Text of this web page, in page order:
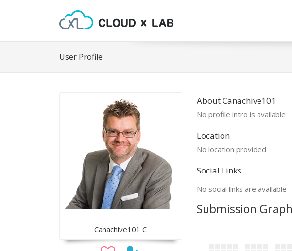
User Profile
Canachive101 C
About Canachive101
No profile intro is available
Location
No location provided
Social Links
No social links are available
Submission Graph